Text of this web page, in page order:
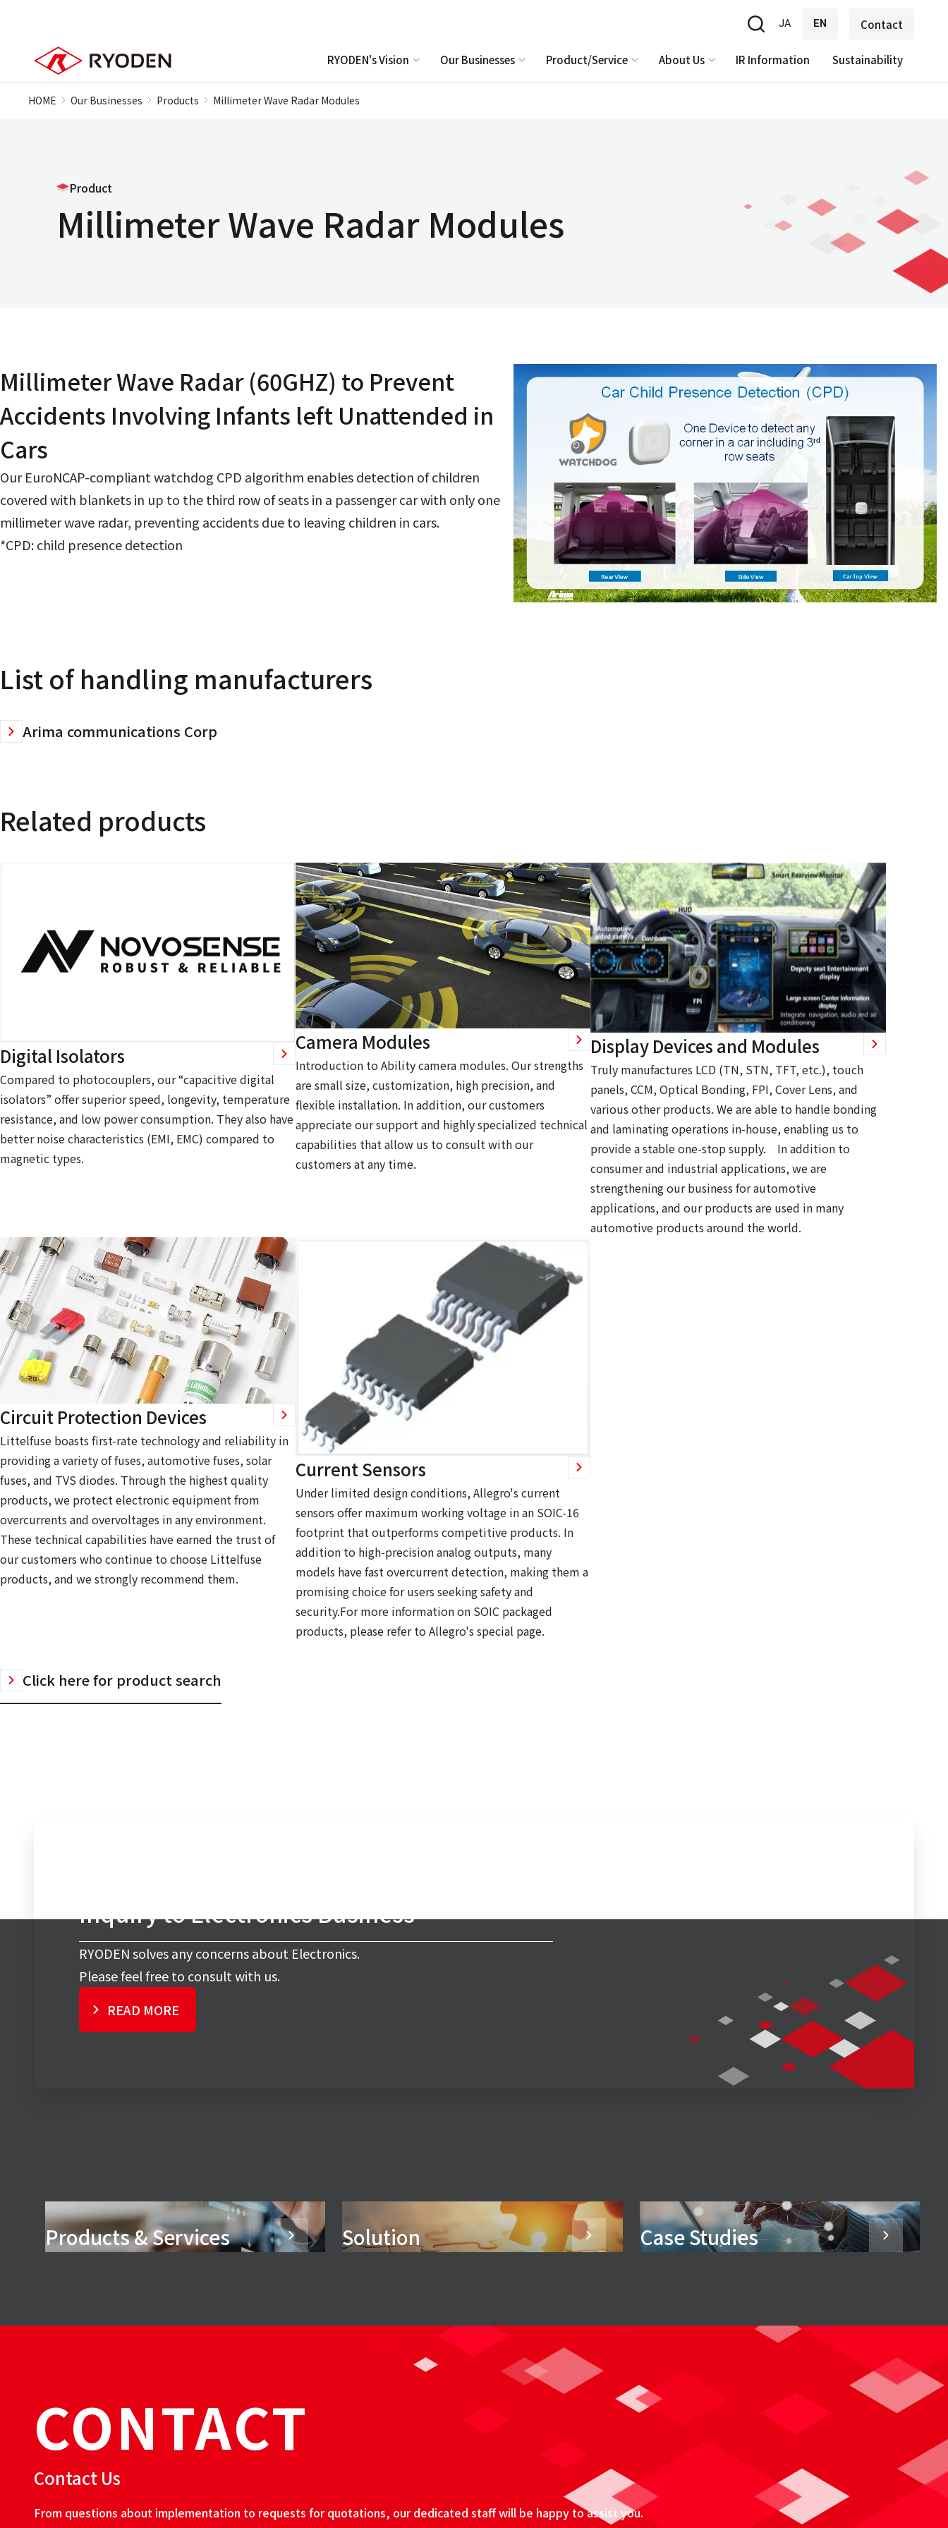
JA EN Contact
RYODEN's Vision Our Businesses Product/Service About Us IR Information Sustainability
HOME Our Businesses Products Millimeter Wave Radar Modules
Product
Millimeter Wave Radar Modules
Millimeter Wave Radar (60GHZ) to Prevent
Accidents Involving Infants left Unattended in
Cars
Our EuroNCAP-compliant watchdog CPD algorithm enables detection of children
covered with blankets in up to the third row of seats in a passenger car with only one
millimeter wave radar, preventing accidents due to leaving children in cars.
*CPD: child presence detection
List of handling manufacturers
Arima communications Corp
Related products
Digital Isolators
Compared to photocouplers, our “capacitive digital
isolators” offer superior speed, longevity, temperature
resistance, and low power consumption. They also have
better noise characteristics (EMI, EMC) compared to
magnetic types.
Camera Modules
Introduction to Ability camera modules. Our strengths
are small size, customization, high precision, and
flexible installation. In addition, our customers
appreciate our support and highly specialized technical
capabilities that allow us to consult with our
customers at any time.
Display Devices and Modules
Truly manufactures LCD (TN, STN, TFT, etc.), touch
panels, CCM, Optical Bonding, FPI, Cover Lens, and
various other products. We are able to handle bonding
and laminating operations in-house, enabling us to
provide a stable one-stop supply. In addition to
consumer and industrial applications, we are
strengthening our business for automotive
applications, and our products are used in many
automotive products around the world.
Circuit Protection Devices
Littelfuse boasts first-rate technology and reliability in
providing a variety of fuses, automotive fuses, solar
fuses, and TVS diodes. Through the highest quality
products, we protect electronic equipment from
overcurrents and overvoltages in any environment.
These technical capabilities have earned the trust of
our customers who continue to choose Littelfuse
products, and we strongly recommend them.
Current Sensors
Under limited design conditions, Allegro's current
sensors offer maximum working voltage in an SOIC-16
footprint that outperforms competitive products. In
addition to high-precision analog outputs, many
models have fast overcurrent detection, making them a
promising choice for users seeking safety and
security.For more information on SOIC packaged
products, please refer to Allegro's special page.
Click here for product search
Inquiry to Electronics Business
RYODEN solves any concerns about Electronics.
Please feel free to consult with us.
READ MORE
Products & Services Solution Case Studies
CONTACT
Contact Us
From questions about implementation to requests for quotations, our dedicated staff will be happy to assist you.